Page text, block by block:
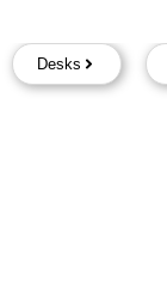
Desks